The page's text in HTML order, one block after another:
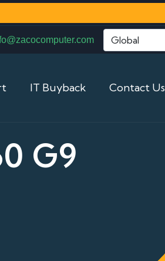
IT Buyback Contact Us
G9